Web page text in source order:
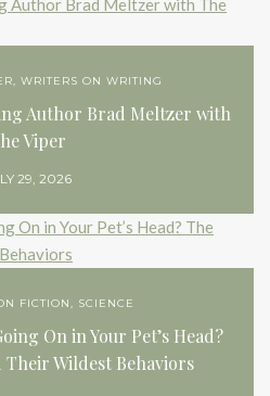
, WRITERS ON WRITING
Author Brad Meltzer with
Viper
29, 2026
FICTION, SCIENCE
On in Your Pet’s Head?
Wildest Behaviors